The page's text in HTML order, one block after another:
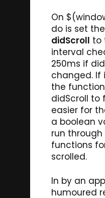
On
do is set the
didScroll to
interval
250ms if
changed. If
the
didScroll to
easier for
a boolean
run
functions
scrolled.
In by an
humoured